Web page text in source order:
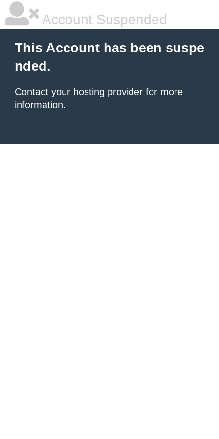
Account Suspended
This Account has been suspe
nded.
Contact your hosting provider for more
information.